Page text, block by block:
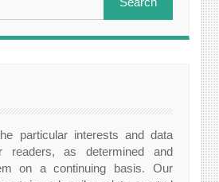
particular interests and data
readers, as determined and
on a continuing basis. Our